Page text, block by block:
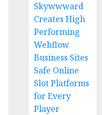
Skywwward
Creates High
Performing
Webflow
Business Sites
Safe Online
Slot Platforms
for Every
Player